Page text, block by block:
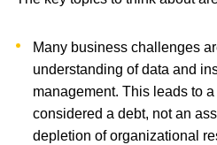
Many business challenges
understanding of data and
management. This leads to
considered a debt, not an
depletion of organizational